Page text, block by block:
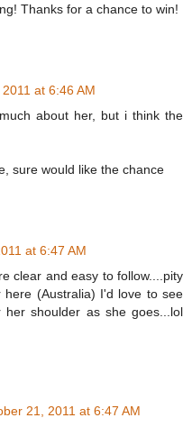
Thanks for a chance to win!
at 6:46 AM
about her, but i think the
sure would like the chance
at 6:47 AM
clear and easy to follow....pity
(Australia) I'd love to see
shoulder as she goes...lol
21, 2011 at 6:47 AM